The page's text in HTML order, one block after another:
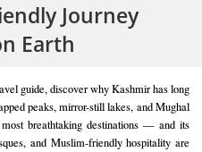
Journey
Earth
guide, discover why Kashmir has long
peaks, mirror-still lakes, and Mughal
breathtaking destinations — and its
and Muslim-friendly hospitality are